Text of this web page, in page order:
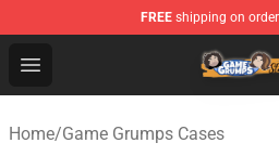
FREE shipping on
Open menu
Game Grumps Store -
Home/Game Grumps Cases